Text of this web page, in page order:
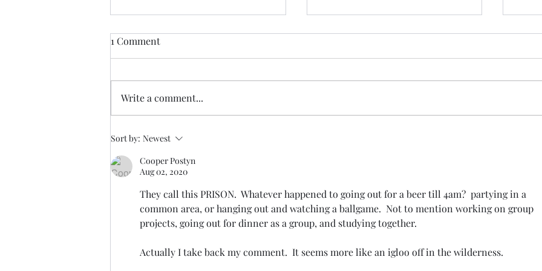
Suggested Letter to your US
Is
1 Comment
Write a comment...
Sort by: Newest
Cooper Postyn
Aug 02, 2020
They call this PRISON.  Whatever happened to going out for a beer till 4am?  partying in a
common area, or hanging out and watching a ballgame.  Not to mention working on group
projects, going out for dinner as a group, and studying together.
Actually I take back my comment.  It seems more like an igloo off in the wilderness.